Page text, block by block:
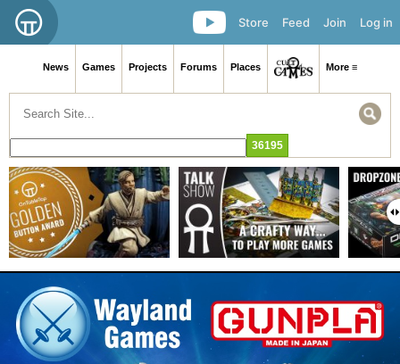
Log in
Join
Feed
Store
News Games Projects Forums Places More ≡